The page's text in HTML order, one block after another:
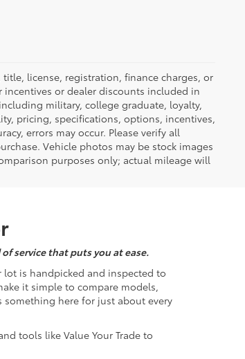
license, registration, finance charges, or
or dealer discounts included in
military, college graduate, loyalty,
pricing, specifications, options, incentives,
errors may occur. Please verify all
Vehicle photos may be stock images
purposes only; actual mileage will
service that puts you at ease.
lot is handpicked and inspected to
it simple to compare models,
something here for just about every
tools like Value Your Trade to